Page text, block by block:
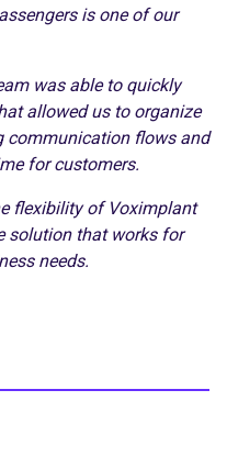
is one of our
was able to quickly
allowed us to organize
communication flows and
for customers.
flexibility of Voximplant
solution that works for
needs.